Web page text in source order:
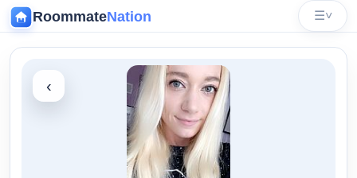
RoommateNation ☰˅
‹